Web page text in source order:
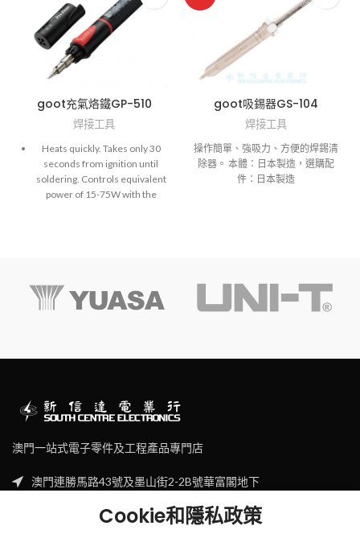
goot充氣烙鐵GP-510
焊接工具
Heats quickly. Takes only 30
seconds from ignition until
soldering. Controls equivalent
power of 15-75W with the
between refills (when used at
max. temperature as a
GP-510ST:Must be used with
the GP-510HT.
goot吸錫器GS-104
焊接工具
操作簡單、強吸力、方便的焊錫清
除器。 本體：日本製造，選購配
件：日本製造
澳門一站式電子零件及工程產品專門店
澳門連勝馬路43號及墨山街2-2B號華富閣地下
Cookie和隱私政策